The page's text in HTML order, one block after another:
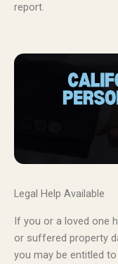
report.
Legal Help Available
If you or a loved one
or suffered property
you may be entitled